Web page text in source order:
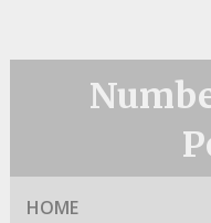
HOME